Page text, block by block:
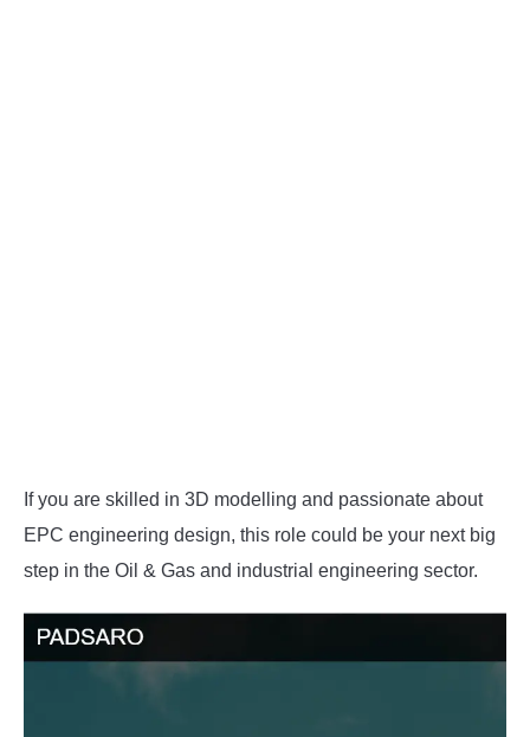
If you are skilled in 3D modelling and passionate about
EPC engineering design, this role could be your next big
step in the Oil & Gas and industrial engineering sector.